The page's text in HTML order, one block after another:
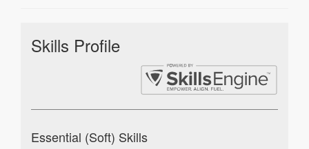
Skills Profile
Essential (Soft) Skills